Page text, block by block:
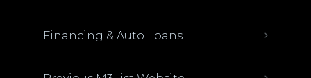
Financing & Auto Loans